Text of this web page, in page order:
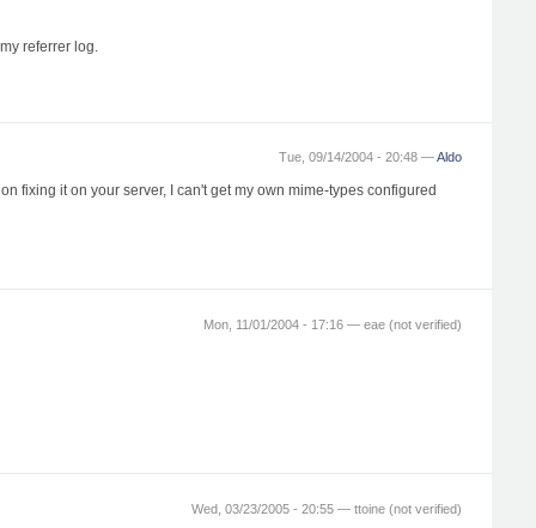
referrer log.
Tue, 09/14/2004 - 20:48 —Aldo
fixing it on your server, I can't get my own mime-types configured
Mon, 11/01/2004 - 17:16 — eae (not verified)
Wed, 03/23/2005 - 20:55 — ttoine (not verified)